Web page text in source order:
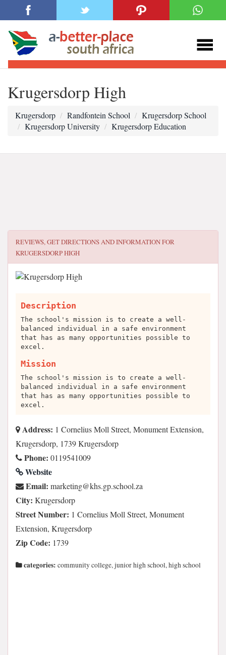
Krugersdorp High
Krugersdorp Randfontein School
Krugersdorp School
Krugersdorp University
Krugersdorp Education
REVIEWS, GET DIRECTIONS AND INFORMATION FOR
KRUGERSDORP HIGH
Description
The school's mission is to create a well-
balanced individual in a safe environment
that has as many opportunities possible to
excel.
Mission
The school's mission is to create a well-
balanced individual in a safe environment
that has as many opportunities possible to
excel.
Address: 1 Cornelius Moll Street, Monument Extension,
Krugersdorp, 1739 Krugersdorp
Phone: 0119541009
Website
Email: az.loohcs.pg.shk@gnitekram
City: Krugersdorp
Street Number: 1 Cornelius Moll Street, Monument
Extension, Krugersdorp
Zip Code: 1739
categories: community college, junior high school, high school